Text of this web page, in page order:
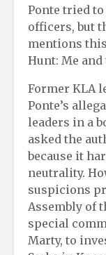
Ponte tried
officers, but
mentions
Hunt: Me
Former KLA
Ponte’s
leaders in a
asked the
because it
neutrality.
suspicions
Assembly of
special
Marty, to